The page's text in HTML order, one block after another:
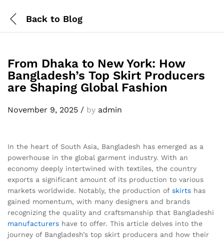
Back to Blog
From Dhaka to New York: How
Bangladesh’s Top Skirt Producers
are Shaping Global Fashion
November 9, 2025 / by admin
In the heart of South Asia, Bangladesh has emerged as a
powerhouse in the global garment industry. With an
economy deeply intertwined with textiles, the country
exports a significant amount of its production to various
markets worldwide. Notably, the production of skirts has
gained momentum, with many designers and brands
recognizing the quality and craftsmanship that Bangladeshi
manufacturers have to offer. This article delves into the
journey of Bangladesh’s top skirt producers and how their